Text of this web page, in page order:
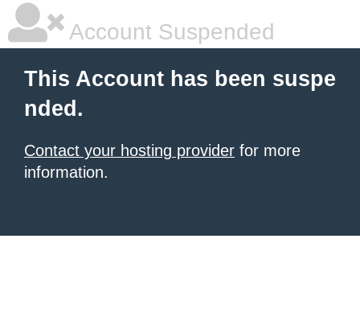
Account Suspended
This Account has been suspe
nded.
Contact your hosting provider for more
information.